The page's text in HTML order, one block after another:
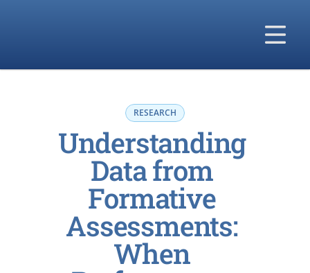
Our Company
RESEARCH
Understanding
Data from
Formative
Assessments:
When